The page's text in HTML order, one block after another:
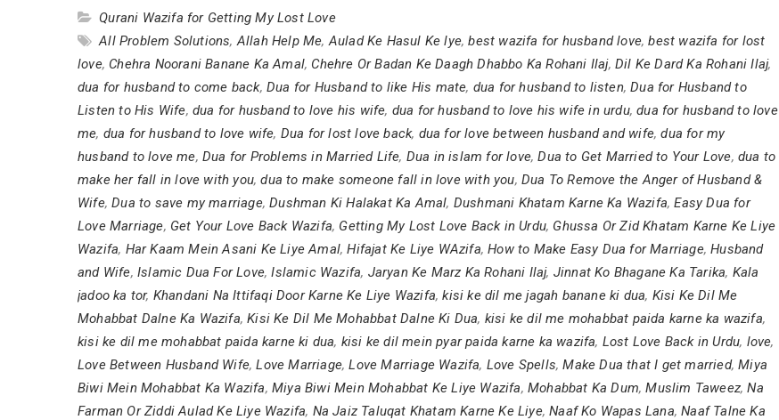
Qurani Wazifa for Getting My Lost Love
All Problem Solutions,Allah Help Me,Aulad Ke Hasul Ke lye,best wazifa for husband love,best wazifa for lost
love, Chehra Noorani Banane Ka Amal, Chehre Or Badan Ke Daagh Dhabbo Ka Rohani Ilaj,Dil Ke Dard Ka Rohani Ilaj,
dua for husband to come back,Dua for Husband to like His mate, dua for husband to listen,Dua for Husband to
Listen to His Wife,dua for husband to love his wife, dua for husband to love his wife in urdu,dua for husband to love
me, dua for husband to love wife, Dua for lost love back, dua for love between husband and wife,dua for my
husband to love me,Dua for Problems in Married Life, Dua in islam for love,Dua to Get Married to Your Love,dua to
make her fall in love with you,dua to make someone fall in love with you,Dua To Remove the Anger of Husband &
Wife,Dua to save my marriage,Dushman Ki Halakat Ka Amal, Dushmani Khatam Karne Ka Wazifa,Easy Dua for
Love Marriage, Get Your Love Back Wazifa, Getting My Lost Love Back in Urdu, Ghussa Or Zid Khatam Karne Ke Liye
Wazifa, Har Kaam Mein Asani Ke Liye Amal,Hifajat Ke Liye WAzifa,How to Make Easy Dua for Marriage,Husband
and Wife,Islamic Dua For Love,Islamic Wazifa, Jaryan Ke Marz Ka Rohani Ilaj, Jinnat Ko Bhagane Ka Tarika, Kala
jadoo ka tor, Khandani Na Ittifaqi Door Karne Ke Liye Wazifa,kisi ke dil me jagah banane ki dua, Kisi Ke Dil Me
Mohabbat Dalne Ka Wazifa,Kisi Ke Dil Me Mohabbat Dalne Ki Dua, kisi ke dil me mohabbat paida karne ka wazifa,
kisi ke dil me mohabbat paida karne ki dua, kisi ke dil mein pyar paida karne ka wazifa, Lost Love Back in Urdu, love,
Love Between Husband Wife,Love Marriage,Love Marriage Wazifa, Love Spells,Make Dua that I get married,Miya
Biwi Mein Mohabbat Ka Wazifa,Miya Biwi Mein Mohabbat Ke Liye Wazifa,Mohabbat Ka Dum,Muslim Taweez,Na
Farman Or Ziddi Aulad Ke Liye Wazifa, Na Jaiz Taluqat Khatam Karne Ke Liye,Naaf Ko Wapas Lana,Naaf Talne Ka